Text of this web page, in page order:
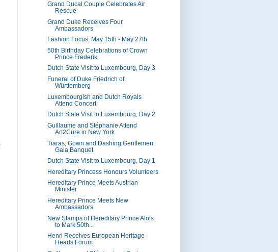
Grand Ducal Couple Celebrates Air
Rescue
Grand Duke Receives Four
Ambassadors
Fashion Focus: May 15th - May 27th
50th Birthday Celebrations of Crown
Prince Frederik
Dutch State Visit to Luxembourg, Day 3
Funeral of Duke Friedrich of
Württemberg
Luxembourgish and Dutch Royals
Attend Concert
Dutch State Visit to Luxembourg, Day 2
Guillaume and Stéphanie Attend
Art2Cure in New York
Tiaras, Gown and Dashing Gentlemen:
Gala Banquet
Dutch State Visit to Luxembourg, Day 1
Hereditary Princess Honours Volunteers
Hereditary Prince Meets Austrian
Minister
Hereditary Prince Meets New
Ambassadors
New Stamps of Hereditary Prince Alois
to Mark 50th...
Henri Receives European Heritage
Heads Forum